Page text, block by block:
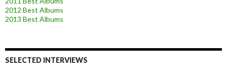
2012 Best Albums
2013 Best Albums
SELECTED INTERVIEWS